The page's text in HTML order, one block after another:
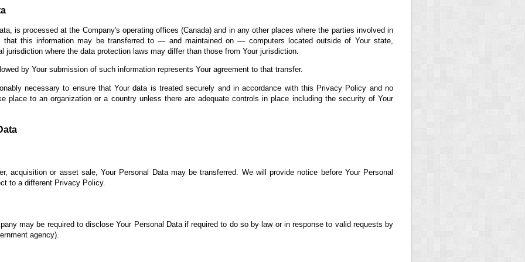
is processed at the Company's operating offices (Canada) and in any other places where the parties involved in
that this information may be transferred to — and maintained on — computers located outside of Your state,
jurisdiction where the data protection laws may differ than those from Your jurisdiction.
by Your submission of such information represents Your agreement to that transfer.
necessary to ensure that Your data is treated securely and in accordance with this Privacy Policy and no
place to an organization or a country unless there are adequate controls in place including the security of Your
acquisition or asset sale, Your Personal Data may be transferred. We will provide notice before Your Personal
to a different Privacy Policy.
may be required to disclose Your Personal Data if required to do so by law or in response to valid requests by
agency).